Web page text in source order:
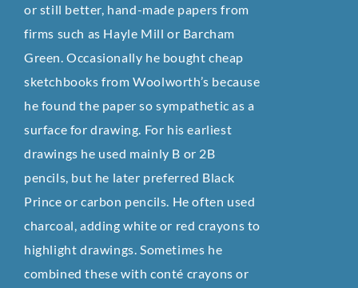
or still better, hand-made papers from
firms such as Hayle Mill or Barcham
Green. Occasionally he bought cheap
sketchbooks from Woolworth’s because
he found the paper so sympathetic as a
surface for drawing. For his earliest
drawings he used mainly B or 2B
pencils, but he later preferred Black
Prince or carbon pencils. He often used
charcoal, adding white or red crayons to
highlight drawings. Sometimes he
combined these with conté crayons or